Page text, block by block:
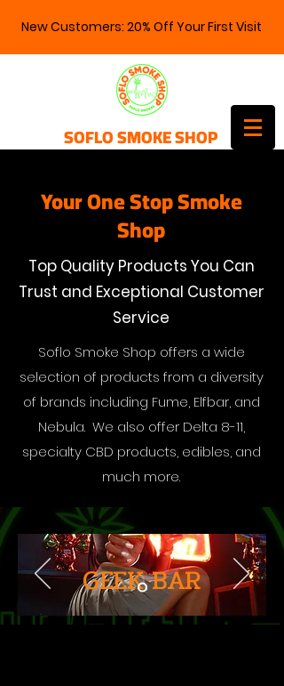
New Customers: 20% Off Your First Visit
SOFLO SMOKE SHOP
Your One Stop Smoke
Shop
Top Quality Products You Can
Trust and Exceptional Customer
Service
Soflo Smoke Shop offers a wide
selection of products from a diversity
of brands including Fume, Elfbar, and
Nebula. We also offer Delta 8-11,
specialty CBD products, edibles, and
much more.
GEEK BAR